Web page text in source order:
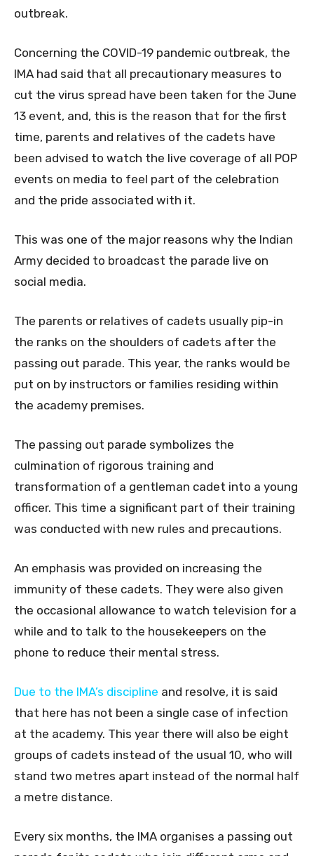
outbreak.
Concerning the COVID-19 pandemic outbreak, the
IMA had said that all precautionary measures to
cut the virus spread have been taken for the June
13 event, and, this is the reason that for the first
time, parents and relatives of the cadets have
been advised to watch the live coverage of all POP
events on media to feel part of the celebration
and the pride associated with it.
This was one of the major reasons why the Indian
Army decided to broadcast the parade live on
social media.
The parents or relatives of cadets usually pip-in
the ranks on the shoulders of cadets after the
passing out parade. This year, the ranks would be
put on by instructors or families residing within
the academy premises.
The passing out parade symbolizes the
culmination of rigorous training and
transformation of a gentleman cadet into a young
officer. This time a significant part of their training
was conducted with new rules and precautions.
An emphasis was provided on increasing the
immunity of these cadets. They were also given
the occasional allowance to watch television for a
while and to talk to the housekeepers on the
phone to reduce their mental stress.
Due to the IMA’s discipline and resolve, it is said
that here has not been a single case of infection
at the academy. This year there will also be eight
groups of cadets instead of the usual 10, who will
stand two metres apart instead of the normal half
a metre distance.
Every six months, the IMA organises a passing out